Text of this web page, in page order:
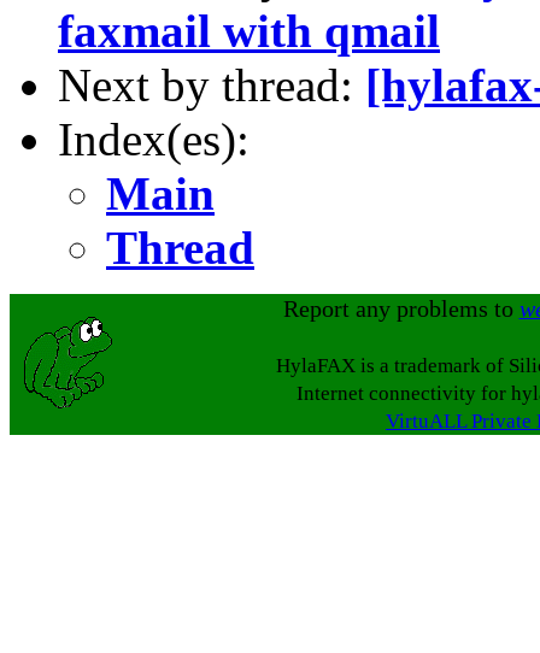
faxmail with qmail
Next by thread:
Index(es):
Main
Thread
Report any problems to
HylaFAX is a trademark of
Internet connectivity for
VirtuALL Private